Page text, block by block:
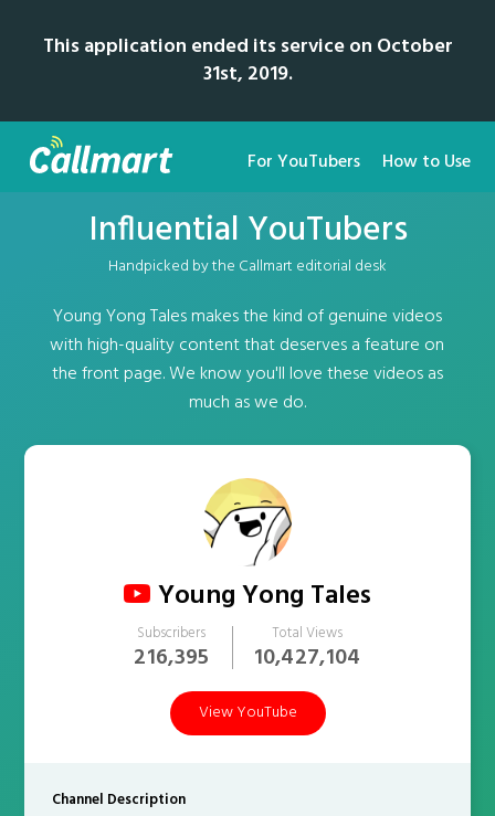
This application ended its service on October
31st, 2019.
For YouTubers How to Use
Influential YouTubers
Handpicked by the Callmart editorial desk
Young Yong Tales makes the kind of genuine videos
with high-quality content that deserves a feature on
the front page. We know you'll love these videos as
much as we do.
Young Yong Tales
Subscribers
216,395
Total Views
10,427,104
View YouTube
Channel Description